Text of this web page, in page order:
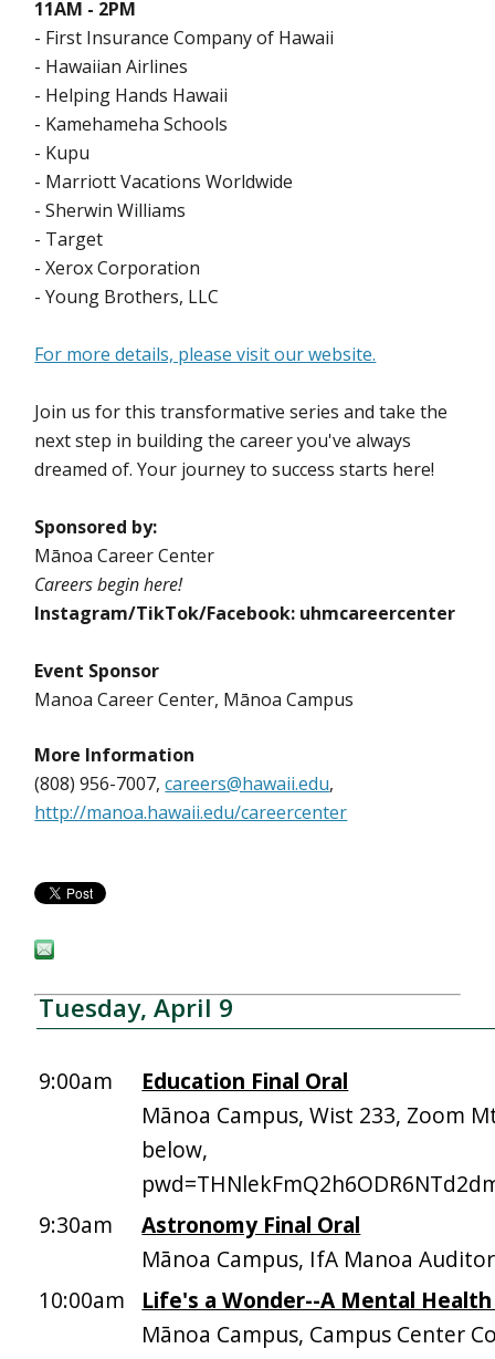
11AM - 2PM
- First Insurance Company of Hawaii
- Hawaiian Airlines
- Helping Hands Hawaii
- Kamehameha Schools
- Kupu
- Marriott Vacations Worldwide
- Sherwin Williams
- Target
- Xerox Corporation
- Young Brothers, LLC
For more details, please visit our website.
Join us for this transformative series and take the
next step in building the career you've always
dreamed of. Your journey to success starts here!
Sponsored by:
Mānoa Career Center
Careers begin here!
Instagram/TikTok/Facebook: uhmcareercenter
Event Sponsor
Manoa Career Center, Mānoa Campus
More Information
(808) 956-7007,careers@hawaii.edu,
http://manoa.hawaii.edu/careercenter
Tuesday, April 9
9:00am
Education Final Oral
Mānoa Campus, Wist 233, Zoom
below,
9:30am
Astronomy Final Oral
Mānoa Campus, IfA Manoa
10:00am
Life's a Wonder--A Mental
Mānoa Campus, Campus Center